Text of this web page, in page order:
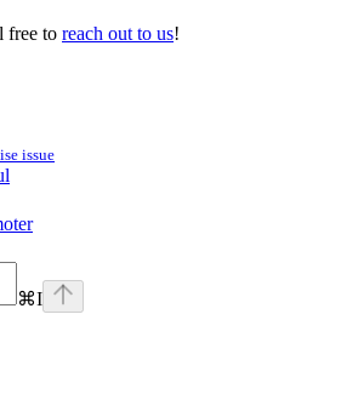
free to reach out to us!
issue
⌘I